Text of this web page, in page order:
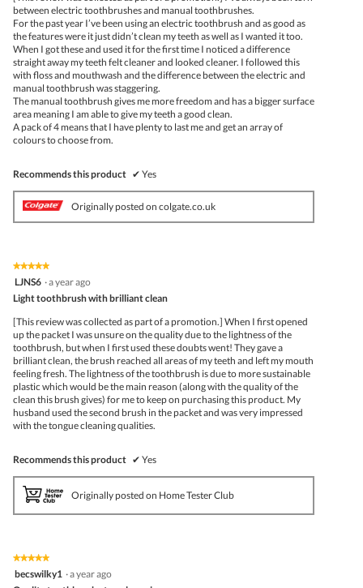
stars.
between electric toothbrushes and manual toothbrushes.
For the past year I’ve been using an electric toothbrush and as good as
the features were it just didn’t clean my teeth as well as I wanted it too.
When I got these and used it for the first time I noticed a difference
straight away my teeth felt cleaner and looked cleaner. I followed this
with floss and mouthwash and the difference between the electric and
manual toothbrush was staggering.
The manual toothbrush gives me more freedom and has a bigger surface
area meaning I am able to give my teeth a good clean.
A pack of 4 means that I have plenty to last me and get an array of
colours to choose from.
Recommends this product ✔ Yes
Originally posted on colgate.co.uk
★★★★★
★★★★★
5
of
5
stars.
LJNS6 ·a year ago
Light toothbrush with brilliant clean
[This review was collected as part of a promotion.] When I first opened
up the packet I was unsure on the quality due to the lightness of the
toothbrush, but when I first used these doubts went! They gave a
brilliant clean, the brush reached all areas of my teeth and left my mouth
feeling fresh. The lightness of the toothbrush is due to more sustainable
plastic which would be the main reason (along with the quality of the
clean this brush gives) for me to keep on purchasing this product. My
husband used the second brush in the packet and was very impressed
with the tongue cleaning qualities.
Recommends this product ✔ Yes
Originally posted on Home Tester Club
★★★★★
★★★★★
5becswilky1 ·a year ago